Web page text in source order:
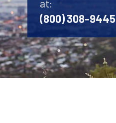
at:
(800) 308-9445